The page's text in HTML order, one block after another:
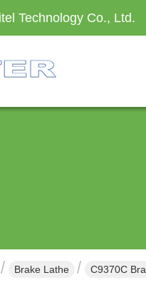
Technology Co., Ltd.
Brake Lathe C9370C